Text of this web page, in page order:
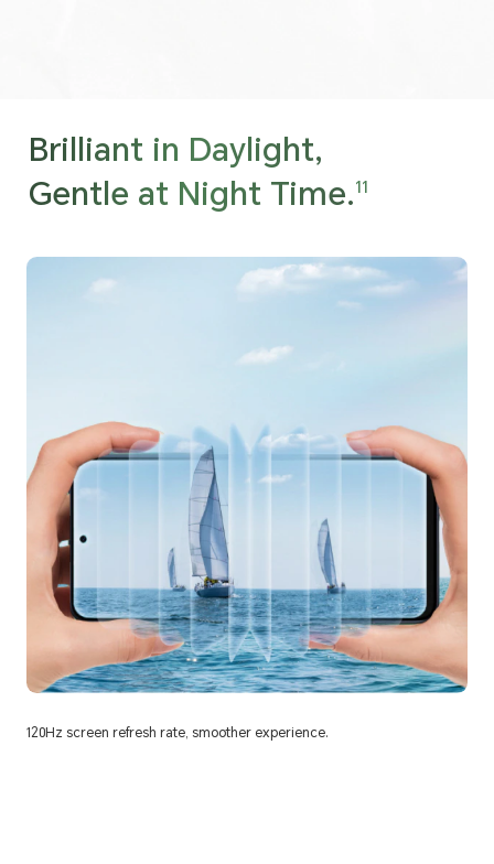
Brilliant in Daylight,
Gentle at Night Time.11
120Hz screen refresh rate, smoother experience.